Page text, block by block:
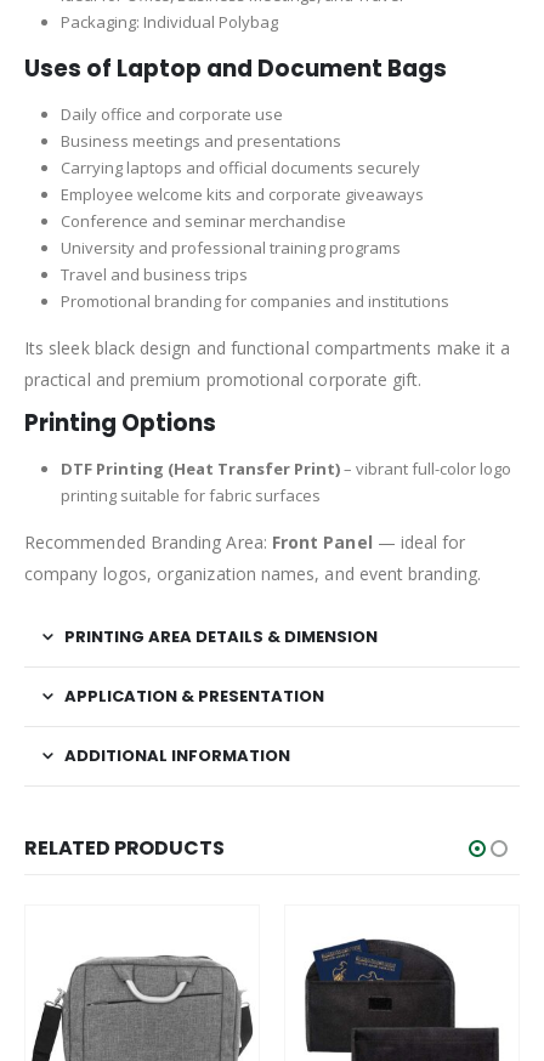
Packaging: Individual Polybag
Uses of Laptop and Document Bags
Daily office and corporate use
Business meetings and presentations
Carrying laptops and official documents securely
Employee welcome kits and corporate giveaways
Conference and seminar merchandise
University and professional training programs
Travel and business trips
Promotional branding for companies and institutions
Its sleek black design and functional compartments make it a
practical and premium promotional corporate gift.
Printing Options
DTF Printing (Heat Transfer Print)– vibrant full-color logo
printing suitable for fabric surfaces
Recommended Branding Area: Front Panel — ideal for
company logos, organization names, and event branding.
PRINTING AREA DETAILS & DIMENSION
APPLICATION & PRESENTATION
ADDITIONAL INFORMATION
RELATED PRODUCTS